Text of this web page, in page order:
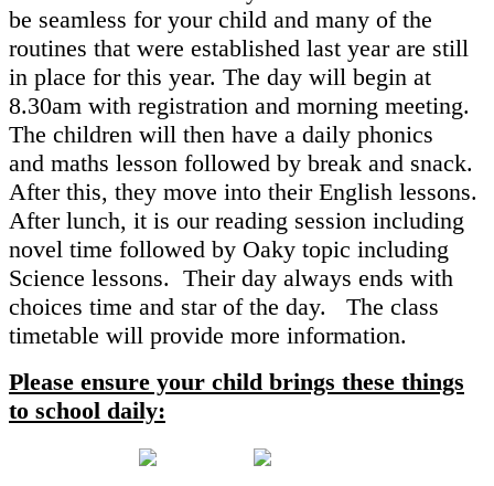
be seamless for your child and many of the
routines that were established last year are still
in place for this year. The day will begin at
8.30am with registration and morning meeting.
The children will then have a daily phonics
and maths lesson followed by break and snack.
After this, they move into their English lessons.
After lunch, it is our reading session including
novel time followed by Oaky topic including
Science lessons. Their day always ends with
choices time and star of the day. The class
timetable will provide more information.
Please ensure your child brings these things
to school daily: